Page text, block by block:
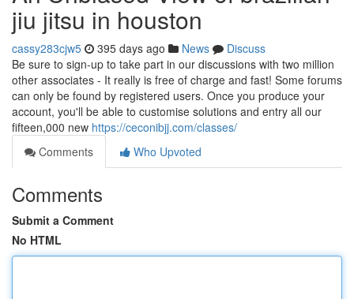
jiu jitsu in houston
cassy283cjw5 395 days ago News
Discuss
Be sure to sign-up to take part in our discussions with two million
other associates - It really is free of charge and fast! Some forums
can only be found by registered users. Once you produce your
account, you'll be able to customise solutions and entry all our
fifteen,000 new https://ceconibjj.com/classes/
Comments
Who Upvoted
Comments
Submit a Comment
No HTML